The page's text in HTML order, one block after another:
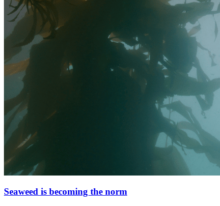
Seaweed is becoming the norm